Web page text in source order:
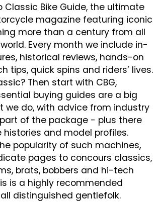
Classic Bike Guide, the ultimate
magazine featuring iconic
more than a century from all
Every month we include in-
historical reviews, hands-on
tips, quick spins and riders’ lives.
Then start with CBG,
buying guides are a big
we do, with advice from industry
of the package - plus there
histories and model profiles.
popularity of such machines,
pages to concours classics,
brats, bobbers and hi-tech
is a highly recommended
distinguished gentlefolk.